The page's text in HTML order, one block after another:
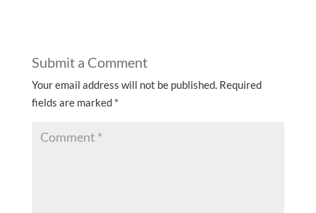
Submit a Comment
Your email address will not be published. Required
fields are marked *